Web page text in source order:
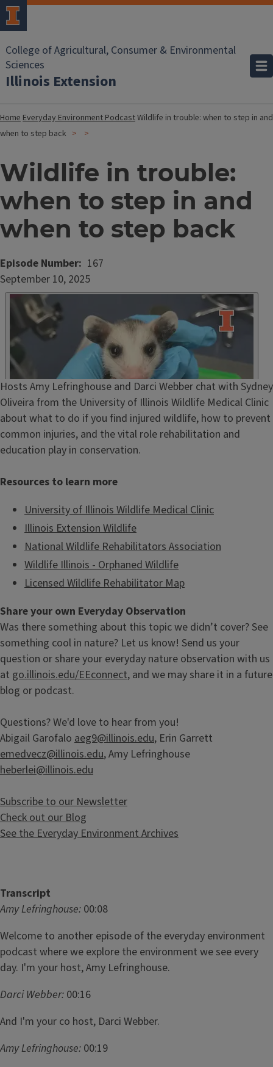
College of Agricultural, Consumer & Environmental
Sciences
Illinois Extension
HomeEveryday Environment PodcastWildlife in trouble: when to step in and
when to step back
Wildlife in trouble:
when to step in and
when to step back
Episode Number 167
Date
Published
September 10, 2025
Embed
HTML
Episode
Show
Notes
/
Description
Hosts Amy Lefringhouse and Darci Webber chat with Sydney
Oliveira from the University of Illinois Wildlife Medical Clinic
about what to do if you find injured wildlife, how to prevent
common injuries, and the vital role rehabilitation and
education play in conservation.
Resources to learn more
University of Illinois Wildlife Medical Clinic
Illinois Extension Wildlife
National Wildlife Rehabilitators Association
Wildlife Illinois - Orphaned Wildlife
Licensed Wildlife Rehabilitator Map
Share your own Everyday Observation
Was there something about this topic we didn’t cover? See
something cool in nature? Let us know! Send us your
question or share your everyday nature observation with us
at go.illinois.edu/EEconnect, and we may share it in a future
blog or podcast.
Questions? We'd love to hear from you!
Abigail Garofalo aeg9@illinois.edu, Erin Garrett
emedvecz@illinois.edu, Amy Lefringhouse
heberlei@illinois.edu
Subscribe to our Newsletter
Check out our Blog
See the Everyday Environment Archives
Transcript
Amy Lefringhouse: 00:08
Welcome to another episode of the everyday environment
podcast where we explore the environment we see every
day. I'm your host, Amy Lefringhouse.
Darci Webber: 00:16
And I'm your co host, Darci Webber.
Amy Lefringhouse: 00:19